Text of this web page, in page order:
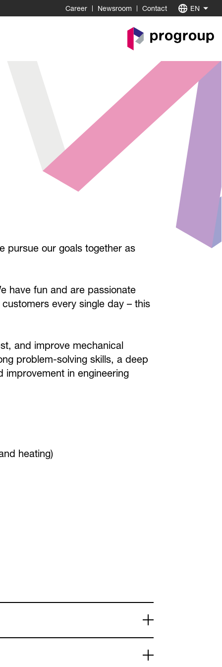
Career Newsroom Contact EN
to
Homepage
pursue our goals together as
have fun and are passionate
every single day – this
and improve mechanical
problem-solving skills, a deep
improvement in engineering
heating)